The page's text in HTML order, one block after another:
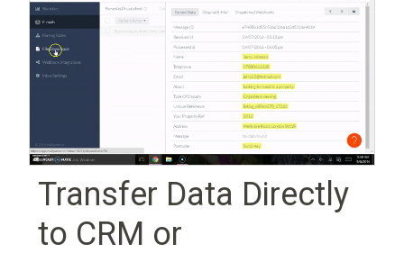
Transfer Data Directly
to CRM or